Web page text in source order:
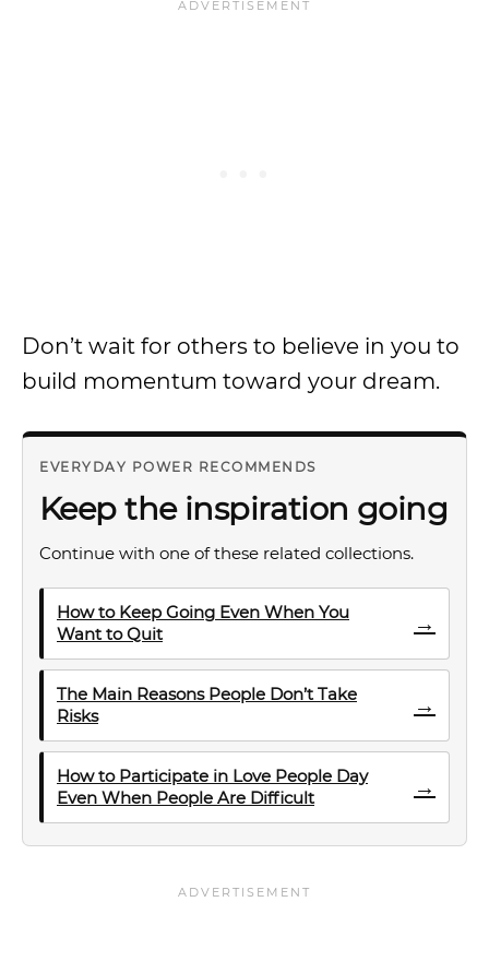
Don’t wait for others to believe in you to
build momentum toward your dream.
EVERYDAY POWER RECOMMENDS
Keep the inspiration going
Continue with one of these related collections.
How to Keep Going Even When You
Want to Quit
→
The Main Reasons People Don’t Take
Risks
→
How to Participate in Love People Day
Even When People Are Difficult
→